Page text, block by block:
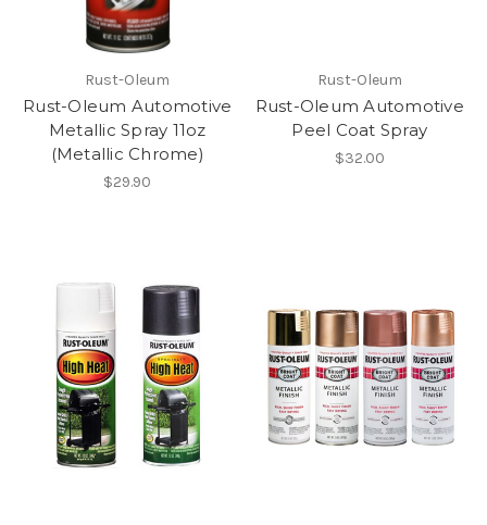
Rust-Oleum
Rust-Oleum Automotive
Metallic Spray 11oz
(Metallic Chrome)
$29.90
Rust-Oleum
Rust-Oleum Automotive
Peel Coat Spray
$32.00